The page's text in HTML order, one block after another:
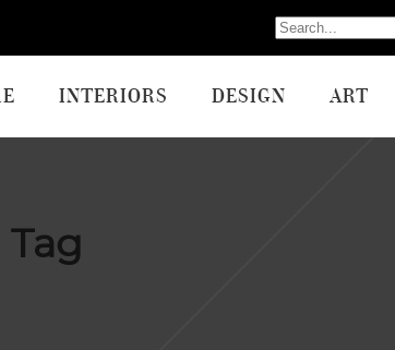
INTERIORS DESIGN ART